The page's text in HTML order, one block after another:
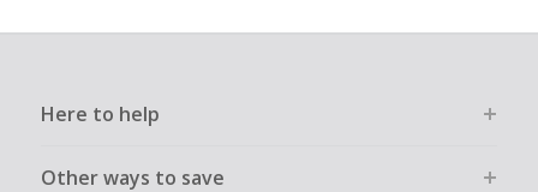
Here to help
Other ways to save